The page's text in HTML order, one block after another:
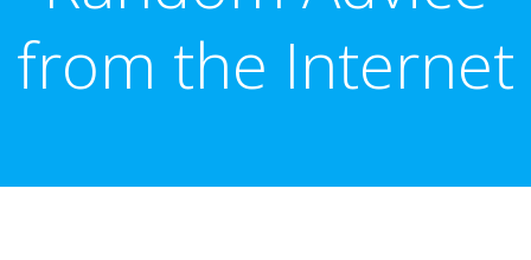
from the Internet